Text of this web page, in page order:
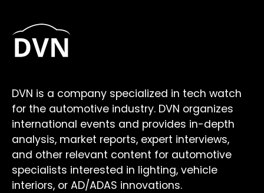
DVN is a company specialized in tech watch
for the automotive industry. DVN organizes
international events and provides in-depth
analysis, market reports, expert interviews,
and other relevant content for automotive
specialists interested in lighting, vehicle
interiors, or AD/ADAS innovations.